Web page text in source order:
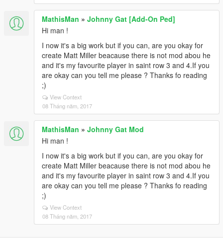
MathisMan » Johnny Gat [Add-On Ped]
Hi man !
I now it's a big work but if you can, are you okay for
create Matt Miller beacause there is not mod abou he
and it's my favourite player in saint row 3 and 4.If you
are okay can you tell me please ? Thanks fo reading
;)
View Context
08 Tháng năm, 2017
MathisMan » Johnny Gat Mod
Hi man !
I now it's a big work but if you can, are you okay for
create Matt Miller beacause there is not mod abou he
and it's my favourite player in saint row 3 and 4.If you
are okay can you tell me please ? Thanks fo reading
;)
View Context
08 Tháng năm, 2017